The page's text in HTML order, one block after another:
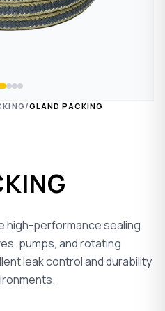
/GLAND PACKING
high-performance sealing
pumps, and rotating
leak control and durability